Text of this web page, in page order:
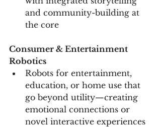
and community-building at
the core
Consumer & Entertainment
Robotics
Robots for entertainment,
education, or home use that
go beyond utility—creating
emotional connections or
novel interactive experiences